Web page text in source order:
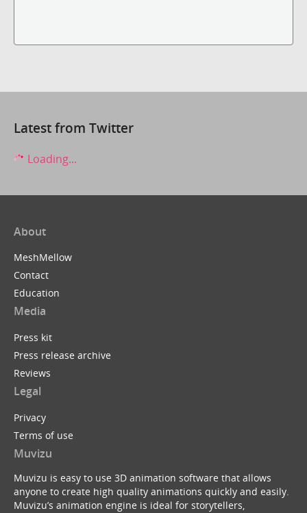
Latest from Twitter
Loading...
About
MeshMellow
Contact
Education
Media
Press kit
Press release archive
Reviews
Legal
Privacy
Terms of use
Muvizu
Muvizu is easy to use 3D animation software that allows
anyone to create high quality animations quickly and easily.
Muvizu’s animation engine is ideal for storytellers,